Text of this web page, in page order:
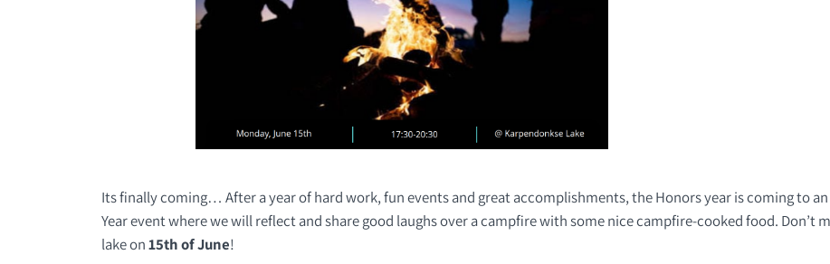
Its finally coming… After a year of hard work, fun events and great accomplishments, the Honors year is coming to
Year event where we will reflect and share good laughs over a campfire with some nice campfire-cooked food. Don’t
lake on15th of June!